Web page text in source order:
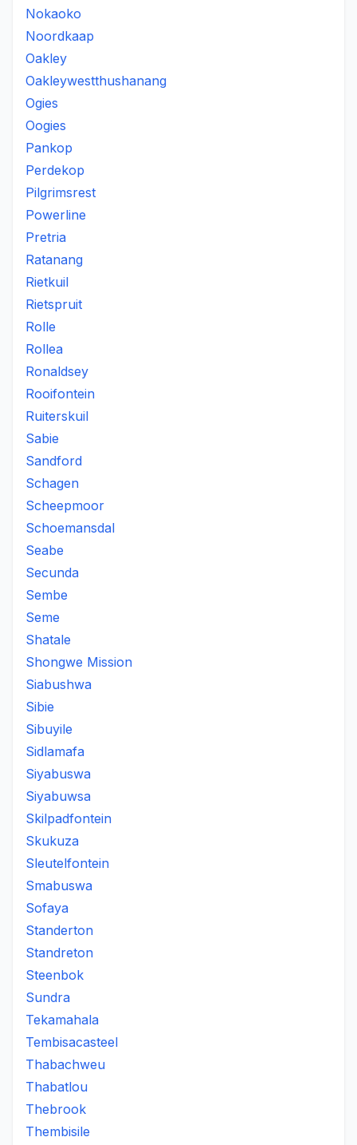
Nokaoko
Noordkaap
Oakley
Oakleywestthushanang
Ogies
Oogies
Pankop
Perdekop
Pilgrimsrest
Powerline
Pretria
Ratanang
Rietkuil
Rietspruit
Rolle
Rollea
Ronaldsey
Rooifontein
Ruiterskuil
Sabie
Sandford
Schagen
Scheepmoor
Schoemansdal
Seabe
Secunda
Sembe
Seme
Shatale
Shongwe Mission
Siabushwa
Sibie
Sibuyile
Sidlamafa
Siyabuswa
Siyabuwsa
Skilpadfontein
Skukuza
Sleutelfontein
Smabuswa
Sofaya
Standerton
Standreton
Steenbok
Sundra
Tekamahala
Tembisacasteel
Thabachweu
Thabatlou
Thebrook
Thembisile